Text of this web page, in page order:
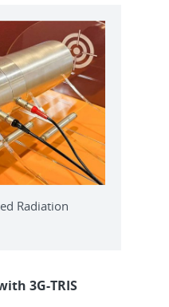
Radiation
3G-TRIS